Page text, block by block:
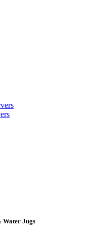
Water Jugs